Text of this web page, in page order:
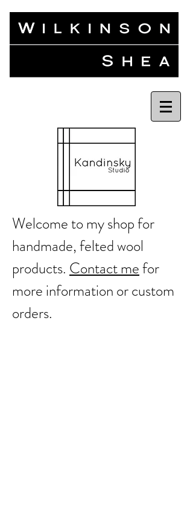
Welcome to my shop for
handmade, felted wool
products. Contact mefor
more information or custom
orders.